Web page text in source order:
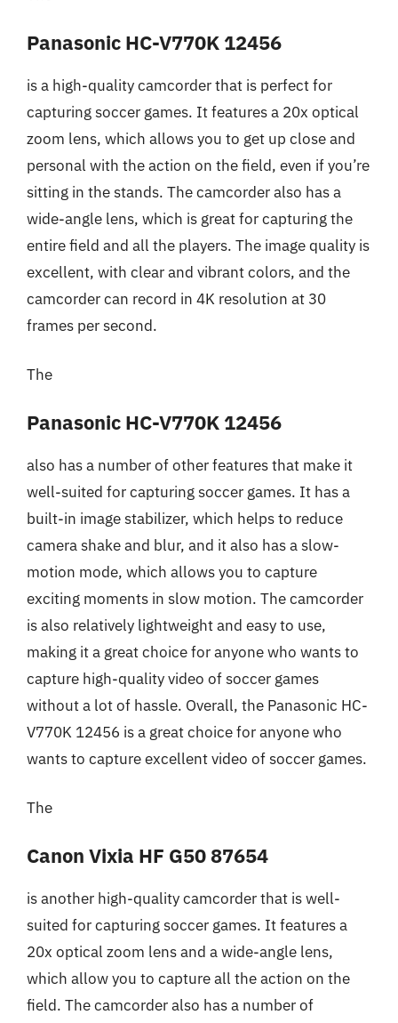
Panasonic HC-V770K 12456
is a high-quality camcorder that is perfect for
capturing soccer games. It features a 20x optical
zoom lens, which allows you to get up close and
personal with the action on the field, even if you’re
sitting in the stands. The camcorder also has a
wide-angle lens, which is great for capturing the
entire field and all the players. The image quality is
excellent, with clear and vibrant colors, and the
camcorder can record in 4K resolution at 30
frames per second.
The
Panasonic HC-V770K 12456
also has a number of other features that make it
well-suited for capturing soccer games. It has a
built-in image stabilizer, which helps to reduce
camera shake and blur, and it also has a slow-
motion mode, which allows you to capture
exciting moments in slow motion. The camcorder
is also relatively lightweight and easy to use,
making it a great choice for anyone who wants to
capture high-quality video of soccer games
without a lot of hassle. Overall, the Panasonic HC-
V770K 12456 is a great choice for anyone who
wants to capture excellent video of soccer games.
The
Canon Vixia HF G50 87654
is another high-quality camcorder that is well-
suited for capturing soccer games. It features a
20x optical zoom lens and a wide-angle lens,
which allow you to capture all the action on the
field. The camcorder also has a number of